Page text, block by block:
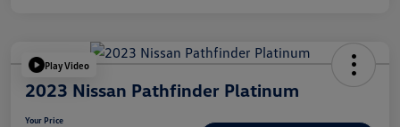
Play Video
2023 Nissan Pathfinder Platinum
Your Price